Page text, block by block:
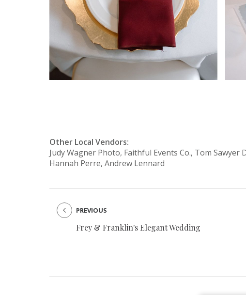
Other Local Vendors:
Judy Wagner Photo, Faithful Events Co., Tom Sawyer
Hannah Perre, Andrew Lennard
Frey & Franklin's Elegant Wedding
PREVIOUS